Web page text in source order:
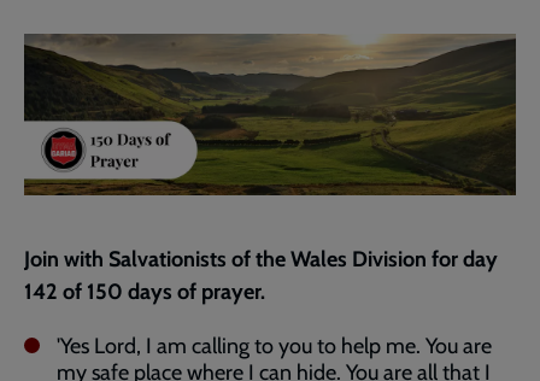
Join with Salvationists of the Wales Division for day
142 of 150 days of prayer.
'Yes Lord, I am calling to you to help me. You are
my safe place where I can hide. You are all that I